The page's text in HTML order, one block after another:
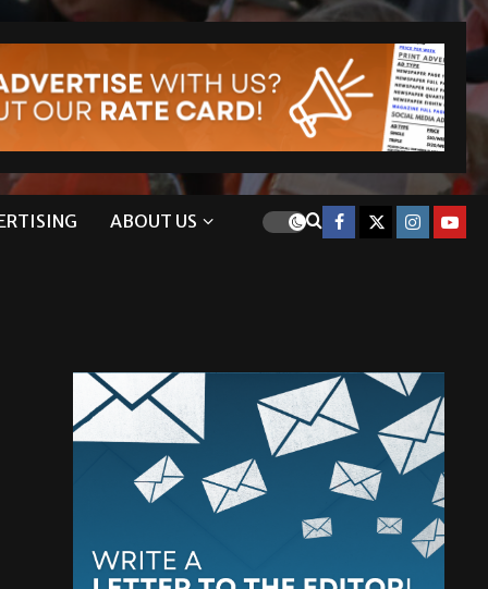
ABOUT US